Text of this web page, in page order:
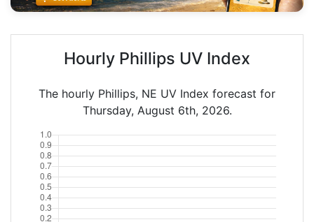
Hourly Phillips UV Index
The hourly Phillips, NE UV Index forecast for
Thursday, August 6th, 2026.